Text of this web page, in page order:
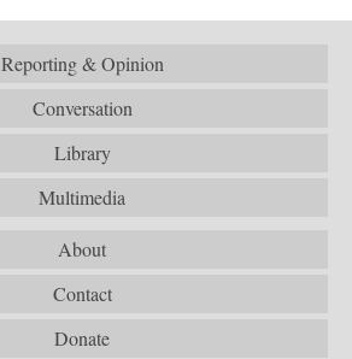
Reporting & Opinion
Conversation
Library
Multimedia
About
Contact
Donate